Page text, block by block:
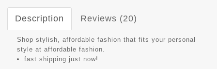
Description Reviews (20)
Shop stylish, affordable fashion that fits your personal
style at affordable fashion.
fast shipping just now!